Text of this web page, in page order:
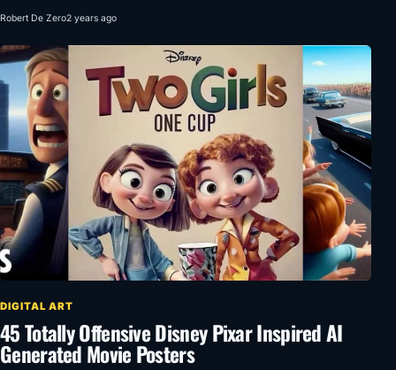
order?!
Robert De Zero2 years ago
DIGITAL ART
45 Totally Offensive Disney Pixar Inspired AI
Generated Movie Posters